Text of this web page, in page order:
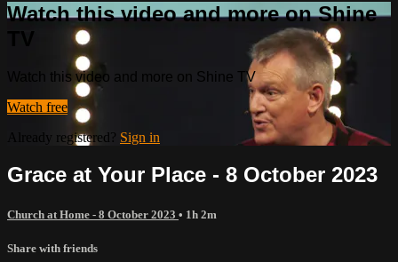
Watch this video and more on Shine
TV
Watch this video and more on Shine TV
Watch free
Already registered? Sign in
Grace at Your Place - 8 October 2023
Church at Home - 8 October 2023 • 1h 2m
Share with friends